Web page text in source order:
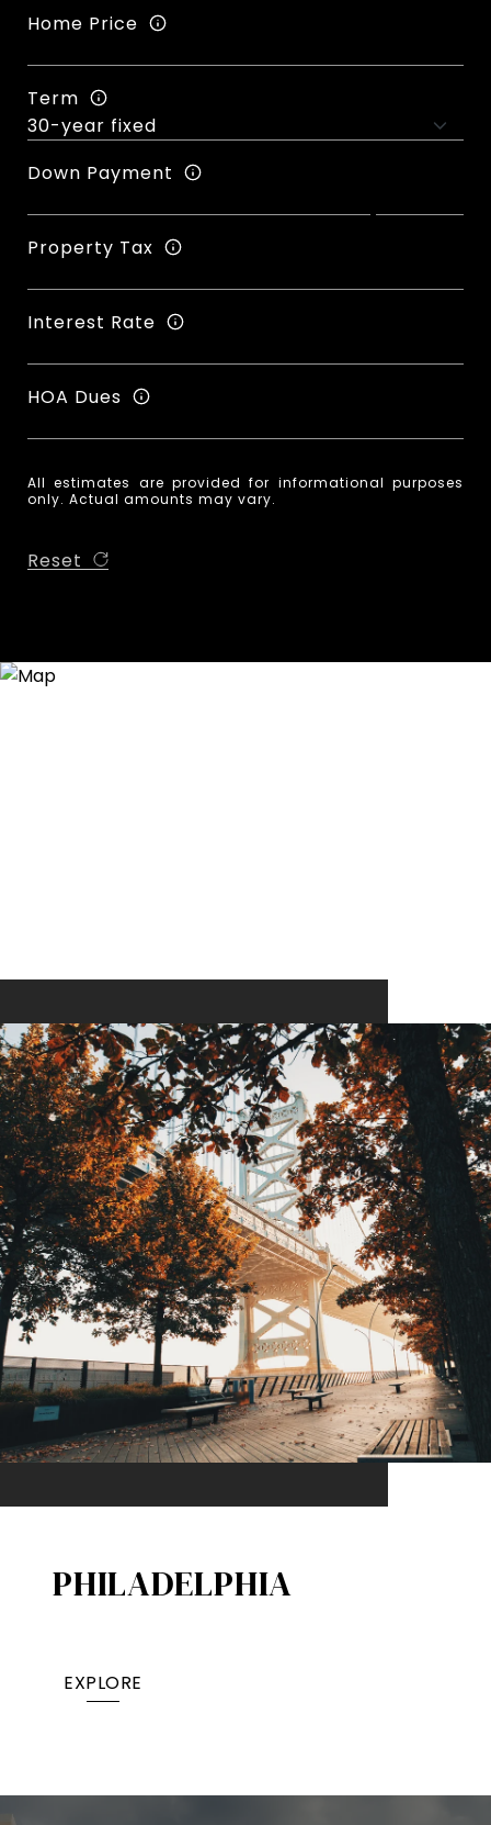
Home Price
Term
Down Payment
Property Tax
Interest Rate
HOA Dues
All estimates are provided for informational purposes
only. Actual amounts may vary.
Reset
PHILADELPHIA
EXPLORE